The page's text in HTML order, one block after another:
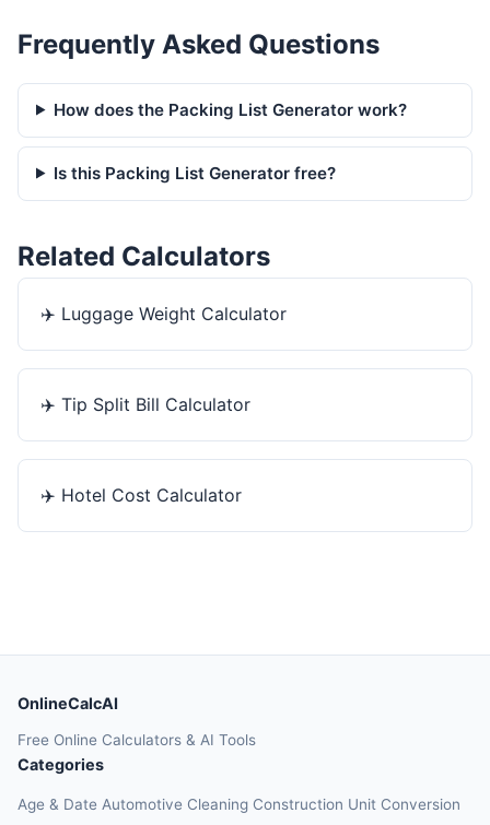
Frequently Asked Questions
How does the Packing List Generator work?
Is this Packing List Generator free?
Related Calculators
✈️ Luggage Weight Calculator
✈️ Tip Split Bill Calculator
✈️ Hotel Cost Calculator
OnlineCalcAI
Free Online Calculators & AI Tools
Categories
Age & Date Automotive Cleaning Construction Unit Conversion